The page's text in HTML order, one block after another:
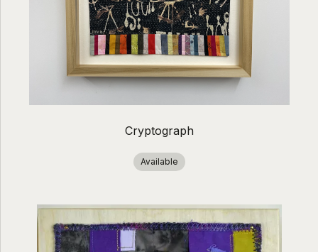
Cryptograph
Available